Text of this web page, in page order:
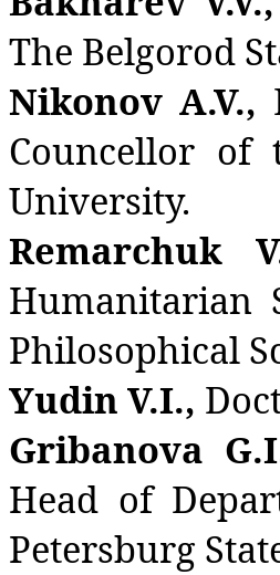
The Belgorod
Nikonov A.V.,
Councellor of
University.
Remarchuk
Humanitarian
Philosophical
Yudin V.I.,
Gribanova
Head of
Petersburg